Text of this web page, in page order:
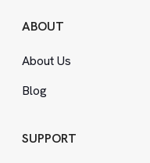
ABOUT
About Us
Blog
SUPPORT